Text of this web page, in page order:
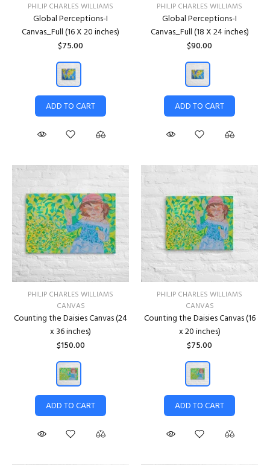
PHILIP CHARLES WILLIAMS
Global Perceptions-I
Canvas_Full (16 X 20 inches)
$75.00
ADD TO CART
PHILIP CHARLES WILLIAMS
Global Perceptions-I
Canvas_Full (18 X 24 inches)
$90.00
ADD TO CART
PHILIP CHARLES WILLIAMS
CANVAS
Counting the Daisies Canvas (24
x 36 inches)
$150.00
ADD TO CART
PHILIP CHARLES WILLIAMS
CANVAS
Counting the Daisies Canvas (16
x 20 inches)
$75.00
ADD TO CART